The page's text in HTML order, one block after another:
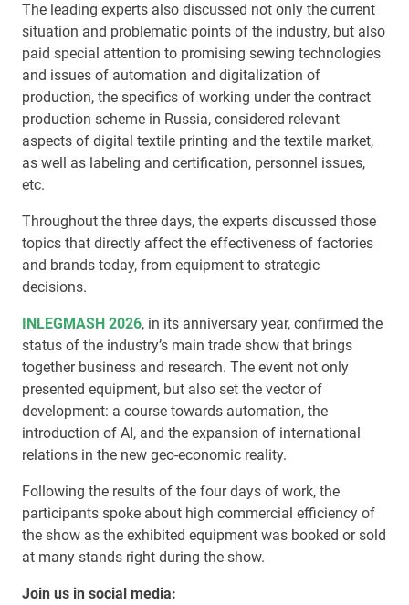
The leading experts also discussed not only the current
situation and problematic points of the industry, but also
paid special attention to promising sewing technologies
and issues of automation and digitalization of
production, the specifics of working under the contract
production scheme in Russia, considered relevant
aspects of digital textile printing and the textile market,
as well as labeling and certification, personnel issues,
etc.
Throughout the three days, the experts discussed those
topics that directly affect the effectiveness of factories
and brands today, from equipment to strategic
decisions.
INLEGMASH 2026, in its anniversary year, confirmed the
status of the industry’s main trade show that brings
together business and research. The event not only
presented equipment, but also set the vector of
development: a course towards automation, the
introduction of AI, and the expansion of international
relations in the new geo-economic reality.
Following the results of the four days of work, the
participants spoke about high commercial efficiency of
the show as the exhibited equipment was booked or sold
at many stands right during the show.
Join us in social media: